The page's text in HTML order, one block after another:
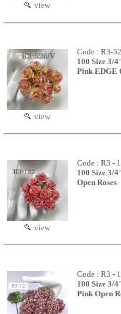
view
view
Code : R3-
100 Size 3/
Pink EDGE
view
Code : R3 -
100 Size 3/
Open Roses
Code : R3 -
100 Size 3/
Pink Open